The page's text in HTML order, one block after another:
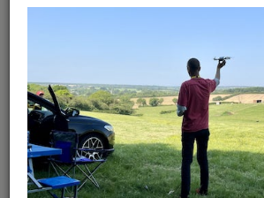
can fly your
£5,000,000 public liability
insurance cover?
Drone Scene!
Wondering where you can legally fly your
Drone Scene helps you find great flying
provides £5m Public Liability Insurance